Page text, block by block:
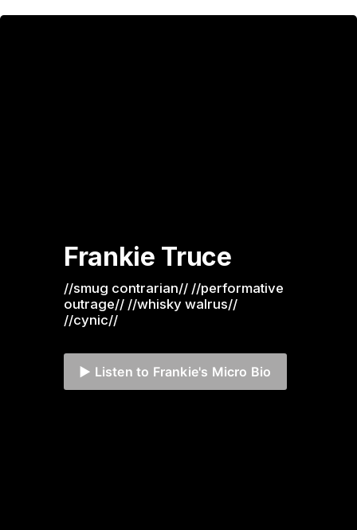
Frankie Truce
//smug contrarian// //performative
outrage// //whisky walrus//
//cynic//
▶️ Listen to Frankie's Micro Bio